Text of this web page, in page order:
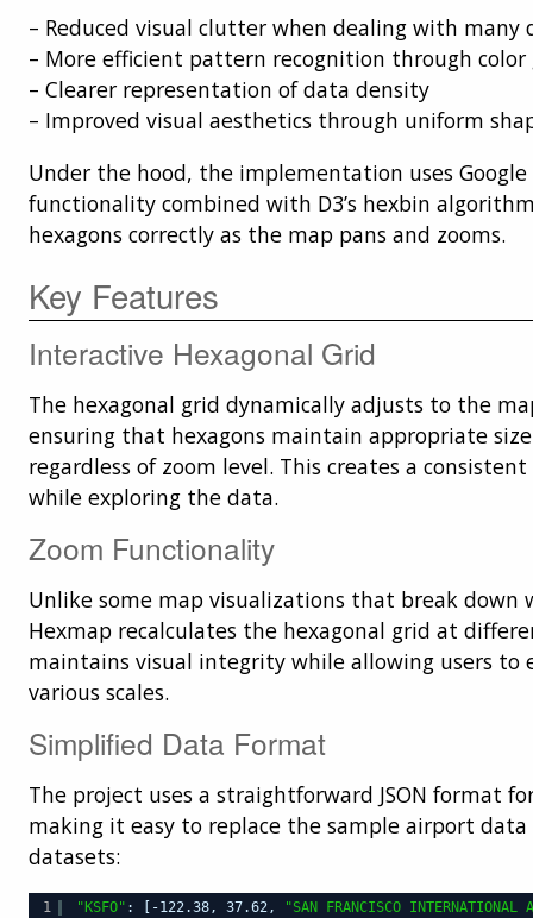
– Reduced visual clutter when dealing with many
– More efficient pattern recognition through color
– Clearer representation of data density
– Improved visual aesthetics through uniform
Under the hood, the implementation uses Google
functionality combined with D3’s hexbin
hexagons correctly as the map pans and zooms.
Key Features
Interactive Hexagonal Grid
The hexagonal grid dynamically adjusts to the
ensuring that hexagons maintain appropriate
regardless of zoom level. This creates a
while exploring the data.
Zoom Functionality
Unlike some map visualizations that break down
Hexmap recalculates the hexagonal grid at
maintains visual integrity while allowing users to
various scales.
Simplified Data Format
The project uses a straightforward JSON format
making it easy to replace the sample airport
datasets:
1 "KSFO" : [-122.38, 37.62, "SAN FRANCISCO INTERNATIONAL